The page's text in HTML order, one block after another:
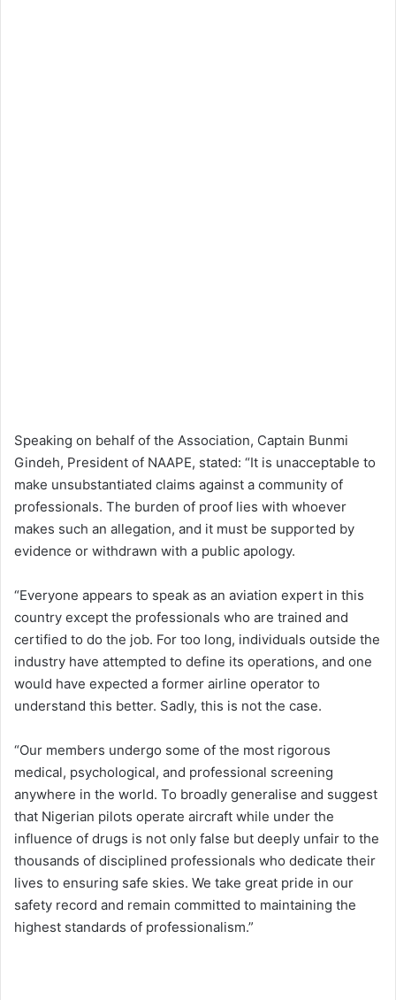
Speaking on behalf of the Association, Captain Bunmi
Gindeh, President of NAAPE, stated: “It is unacceptable to
make unsubstantiated claims against a community of
professionals. The burden of proof lies with whoever
makes such an allegation, and it must be supported by
evidence or withdrawn with a public apology.
“Everyone appears to speak as an aviation expert in this
country except the professionals who are trained and
certified to do the job. For too long, individuals outside the
industry have attempted to define its operations, and one
would have expected a former airline operator to
understand this better. Sadly, this is not the case.
“Our members undergo some of the most rigorous
medical, psychological, and professional screening
anywhere in the world. To broadly generalise and suggest
that Nigerian pilots operate aircraft while under the
influence of drugs is not only false but deeply unfair to the
thousands of disciplined professionals who dedicate their
lives to ensuring safe skies. We take great pride in our
safety record and remain committed to maintaining the
highest standards of professionalism.”